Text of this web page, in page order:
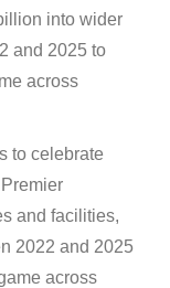
into wider
and 2025 to
across
to celebrate
and facilities,
2022 and 2025
across